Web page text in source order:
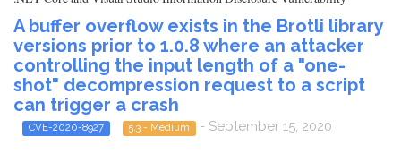
A buffer overflow exists in the Brotli library
versions prior to 1.0.8 where an attacker
controlling the input length of a "one-
shot" decompression request to a script
can trigger a crash
CVE-2020-8927 5.3 - Medium - September 15, 2020